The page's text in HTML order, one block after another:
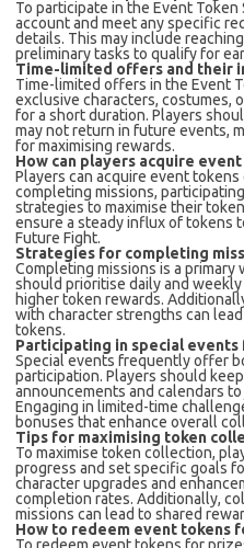
To participate in the Event
account and meet any specific
details. This may include
preliminary tasks to qualify for
Time-limited offers and their
Time-limited offers in the Event
exclusive characters, costumes,
for a short duration. Players
may not return in future events,
for maximising rewards.
How can players acquire
Players can acquire event
completing missions,
strategies to maximise their
ensure a steady influx of tokens
Future Fight.
Strategies for completing
Completing missions is a
should prioritise daily and
higher token rewards.
with character strengths can
tokens.
Participating in special events
Special events frequently offer
participation. Players should
announcements and calendars
Engaging in limited-time
bonuses that enhance overall
Tips for maximising token
To maximise token collection,
progress and set specific goals
character upgrades and
completion rates. Additionally,
missions can lead to shared
How to redeem event tokens